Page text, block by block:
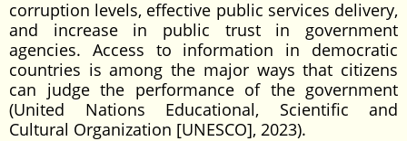
corruption levels, effective public services delivery,
and increase in public trust in government
agencies. Access to information in democratic
countries is among the major ways that citizens
can judge the performance of the government
(United Nations Educational, Scientific and
Cultural Organization [UNESCO], 2023).